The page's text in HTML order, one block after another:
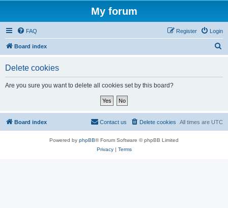
My forum
FAQ Login
Register
Board index
Delete cookies
Are you sure you want to delete all cookies set by this board?
Board index All times are UTC
Delete cookies
Contact us
Powered by phpBB® Forum Software © phpBB Limited
Privacy| Terms